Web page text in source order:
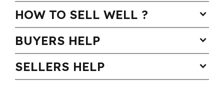
HOW TO SELL WELL ? expand_more
BUYERS HELP expand_more
SELLERS HELP expand_more